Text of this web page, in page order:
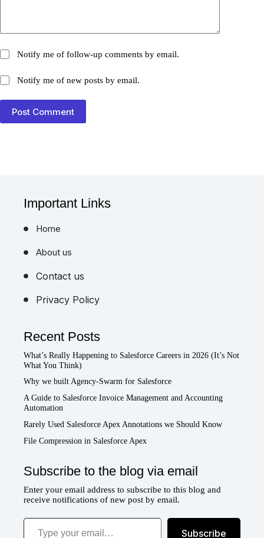
Notify me of follow-up comments by email.
Notify me of new posts by email.
Post Comment
Important Links
Home
About us
Contact us
Privacy Policy
Recent Posts
What’s Really Happening to Salesforce Careers in 2026 (It’s Not
What You Think)
Why we built Agency-Swarm for Salesforce
A Guide to Salesforce Invoice Management and Accounting
Automation
Rarely Used Salesforce Apex Annotations we Should Know
File Compression in Salesforce Apex
Subscribe to the blog via email
Enter your email address to subscribe to this blog and
receive notifications of new post by email.
Type your email…
Subscribe